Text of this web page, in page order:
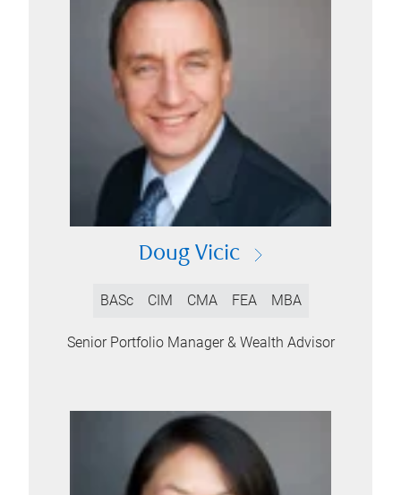
Doug Vicic
BASc CIM CMA FEA MBA
Senior Portfolio Manager & Wealth Advisor